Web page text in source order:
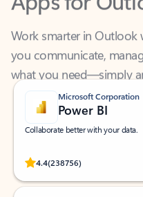
Work smarter in Outlook
you communicate,
what you need—simply
Microsoft Corporation
Power BI
Collaborate better with your data.
4.4(238756)
Rated (#=ratingAverage#) stars